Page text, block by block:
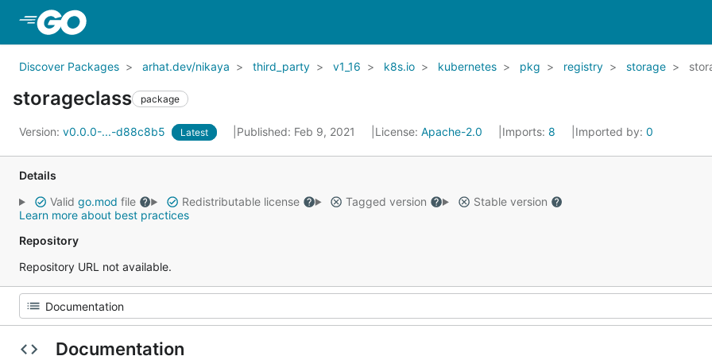
Discover Packages arhat.dev/nikaya third_party v1_16 k8s.io kubernetes pkg registry storage
storageclass package
Version: v0.0.0-...-d88c8b5 Latest Published: Feb 9, 2021 License: Apache-2.0 Imports: 8 Imported by: 0
Details
Valid go.mod file Redistributable license Tagged version
Stable version
Learn more about best practices
Repository
Repository URL not available.
Documentation